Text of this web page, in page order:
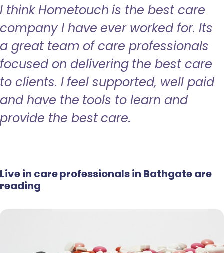
I think Hometouch is the best care
company I have ever worked for. Its
a great team of care professionals
focused on delivering the best care
to clients. I feel supported, well paid
and have the tools to learn and
provide the best care.
Live in care professionals in Bathgate are
reading